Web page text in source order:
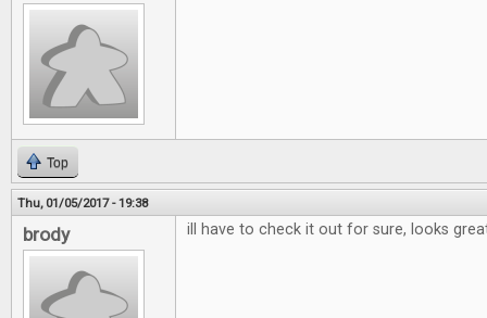
Top
Thu, 01/05/2017 - 19:38
brody ill have to check it out for sure, looks